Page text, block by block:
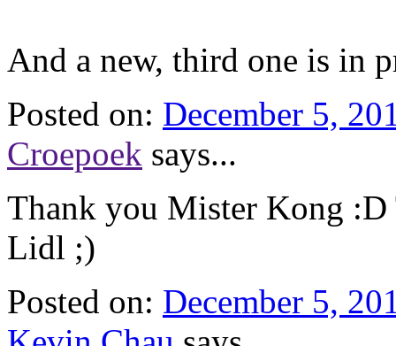
And a new, third one is in
Posted on: December 5,
Croepoek says...
Thank you Mister Kong
Lidl ;)
Posted on: December 5,